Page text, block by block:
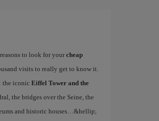
to look for your cheap
visits to really get to know it.
iconic Eiffel Tower and the
the bridges over the Seine, the
and historic houses…&hellip;